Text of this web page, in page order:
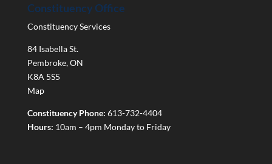
Constituency Office
Constituency Services
84 Isabella St.
Pembroke,ON
K8A 5S5
Map
Constituency Phone: 613-732-4404
Hours: 10am – 4pm Monday to Friday